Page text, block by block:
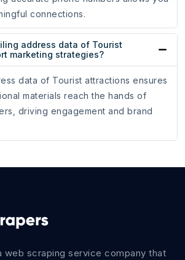
connections.
address data of Tourist
marketing strategies?
data of Tourist attractions ensures
materials reach the hands of
driving engagement and brand
web scraping service company that